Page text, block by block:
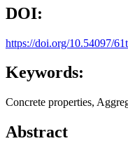
DOI:
https://doi.org/10.54097/
Keywords:
Concrete properties,
Abstract